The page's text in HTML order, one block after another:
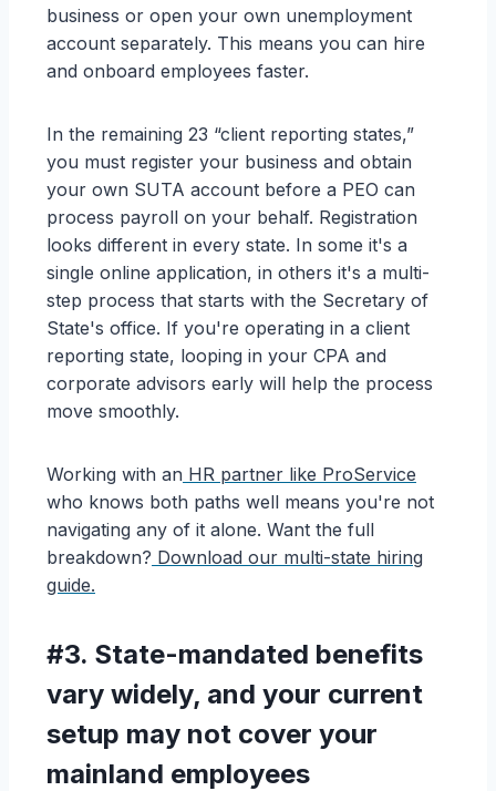
business or open your own unemployment
account separately. This means you can hire
and onboard employees faster.
In the remaining 23 “client reporting states,”
you must register your business and obtain
your own SUTA account before a PEO can
process payroll on your behalf. Registration
looks different in every state. In some it's a
single online application, in others it's a multi-
step process that starts with the Secretary of
State's office. If you're operating in a client
reporting state, looping in your CPA and
corporate advisors early will help the process
move smoothly.
Working with an HR partner like ProService
who knows both paths well means you're not
navigating any of it alone. Want the full
breakdown? Download our multi-state hiring
guide.
#3. State-mandated benefits
vary widely, and your current
setup may not cover your
mainland employees